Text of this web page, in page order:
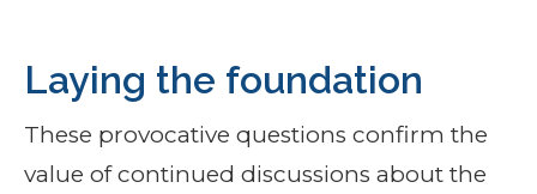
Laying the foundation
These provocative questions confirm the
value of continued discussions about the